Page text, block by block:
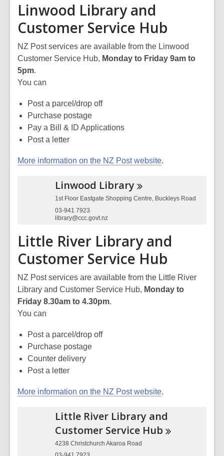
Linwood Library and
Customer Service Hub
NZ Post services are available from the Linwood
Customer Service Hub, Monday to Friday 9am to
5pm.
You can
Post a parcel/drop off
Purchase postage
Pay a Bill & ID Applications
Post a letter
More information on the NZ Post website.
Linwood Library
1st Floor Eastgate Shopping Centre, Buckleys Road
03-941 7923
library@ccc.govt.nz
Little River Library and
Customer Service Hub
NZ Post services are available from the Little River
Library and Customer Service Hub, Monday to
Friday 8.30am to 4.30pm.
You can
Post a parcel/drop off
Purchase postage
Counter delivery
Post a letter
More information on the NZ Post website.
Little River Library and
Customer Service Hub
4238 Christchurch Akaroa Road